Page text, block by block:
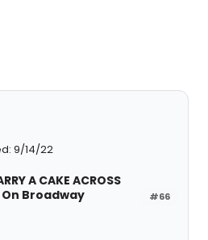
9/14/22
#66
A CAKE ACROSS
On Broadway